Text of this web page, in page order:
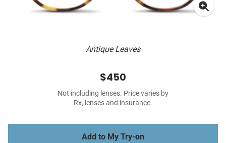
Antique Leaves
$450
Not including lenses. Price varies by
Rx, lenses and insurance.
Add to My Try-on